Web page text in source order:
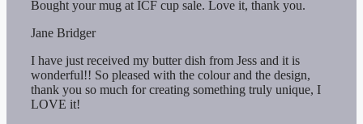
Bought your mug at ICF cup sale. Love it, thank you.
Jane Bridger
I have just received my butter dish from Jess and it is
wonderful!! So pleased with the colour and the design,
thank you so much for creating something truly unique, I
LOVE it!